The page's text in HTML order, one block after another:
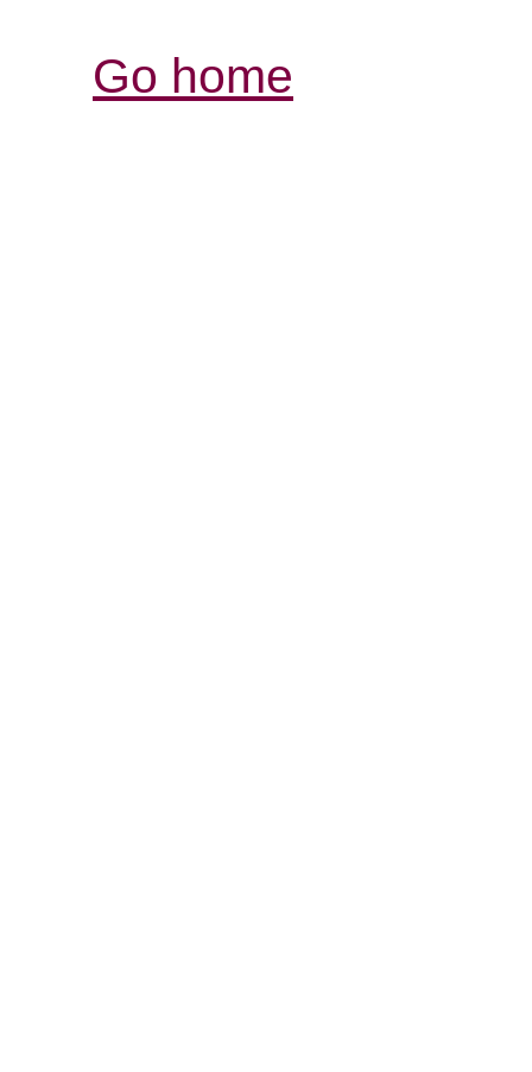
Go home